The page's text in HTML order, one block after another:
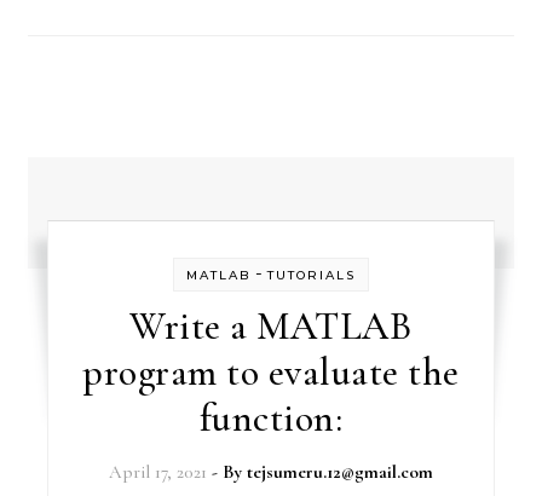
MATLAB -TUTORIALS
Write a MATLAB
program to evaluate the
function:
April 17, 2021 - By tejsumeru.12@gmail.com